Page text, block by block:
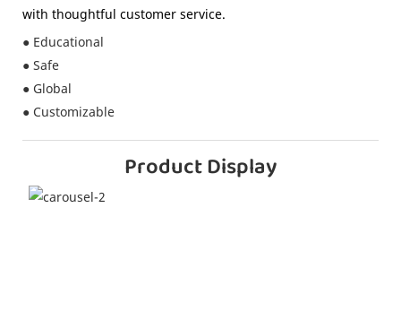
with thoughtful customer service.
● Educational
● Safe
● Global
● Customizable
Product Display